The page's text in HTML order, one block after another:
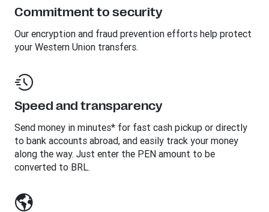
Commitment to security
Our encryption and fraud prevention efforts help protect
your Western Union transfers.
Speed and transparency
Send money in minutes* for fast cash pickup or directly
to bank accounts abroad, and easily track your money
along the way. Just enter the PEN amount to be
converted to BRL.